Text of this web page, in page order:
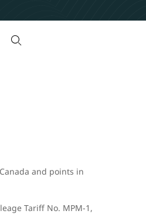
and points in
Tariff No. MPM-1,